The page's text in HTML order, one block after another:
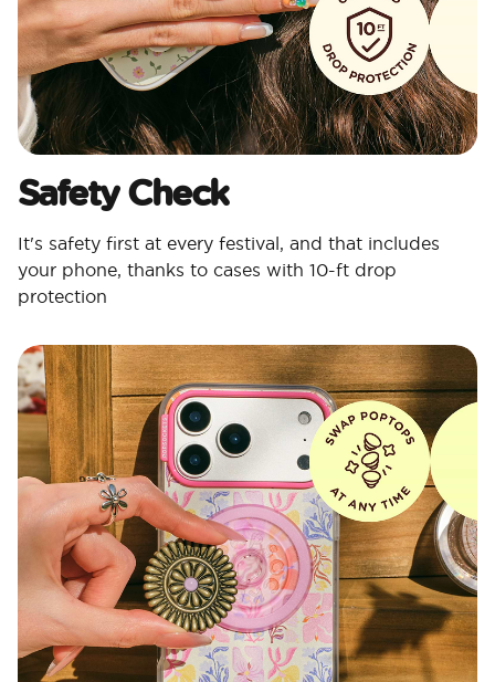
Safety Check
It's safety first at every festival, and that includes
your phone, thanks to cases with 10-ft drop
protection